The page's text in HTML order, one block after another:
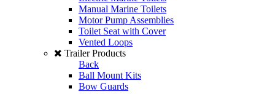
Manual Marine Toilets
Motor Pump Assemblies
Toilet Seat with Cover
Vented Loops
Trailer Products
Back
Ball Mount Kits
Bow Guards